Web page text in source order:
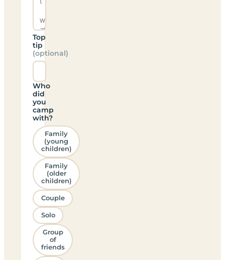
Top
tip
(optional)
Who
did
you
camp
with?
Family
(young
children)
Family
(older
children)
Couple
Solo
Group
of
friends